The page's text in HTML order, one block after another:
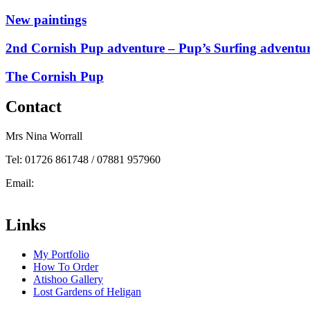
New paintings
2nd Cornish Pup adventure – Pup’s Surfing
The Cornish Pup
Contact
Mrs Nina Worrall
Tel: 01726 861748 / 07881 957960
Email:
Links
My Portfolio
How To Order
Atishoo Gallery
Lost Gardens of Heligan